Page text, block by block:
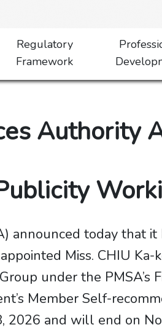
Regulatory
Framework
Authority
announced today that
Miss. CHIU
under the PMSA’s
Member Self-
2026 and will end on